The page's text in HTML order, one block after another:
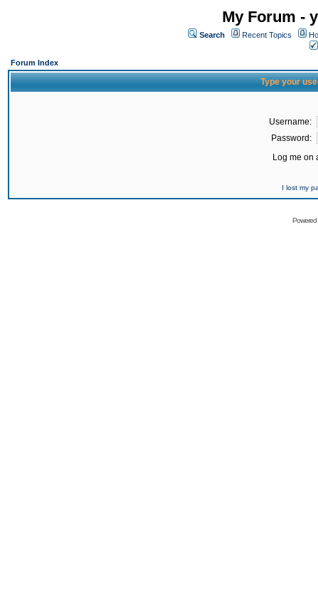
My Forum -
Search Recent Topics
Forum Index
Type your
Username:
Password:
Log me on
I lost my